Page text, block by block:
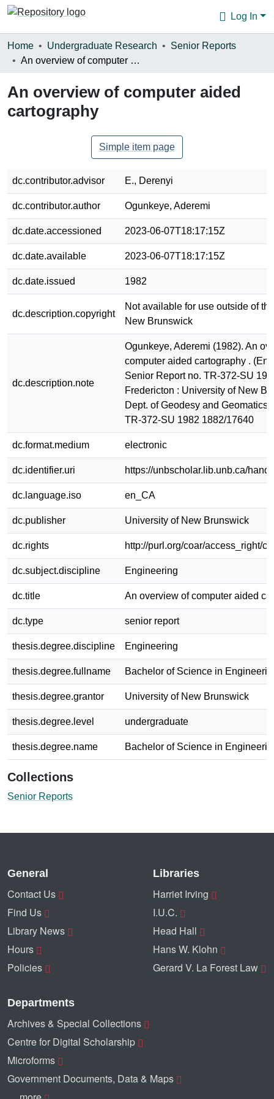
Log In
Communities & Collections
Statistics
About
Home Undergraduate Research
Senior Reports
An overview of computer aided cartography
An overview of computer aided
cartography
Simple item page
dc.contributor.advisor E., Derenyi
dc.contributor.author Ogunkeye, Aderemi
dc.date.accessioned 2023-06-07T18:17:15Z
dc.date.available 2023-06-07T18:17:15Z
dc.date.issued 1982
dc.description.copyright
Not available for use outside of
New Brunswick
dc.description.note
Ogunkeye, Aderemi (1982). An
computer aided cartography .
Senior Report no. TR-372-SU
Fredericton : University of New
Dept. of Geodesy and Geomatics
TR-372-SU 1982 1882/17640
dc.format.medium electronic
dc.identifier.uri https://unbscholar.lib.unb.ca/
dc.language.iso en_CA
dc.publisher University of New Brunswick
dc.rights http://purl.org/coar/access_right/
dc.subject.discipline Engineering
dc.title An overview of computer aided
dc.type senior report
thesis.degree.discipline Engineering
thesis.degree.fullname Bachelor of Science in
thesis.degree.grantor University of New Brunswick
thesis.degree.level undergraduate
thesis.degree.name Bachelor of Science in
Collections
Senior Reports
General
Contact Us
Find Us
Library News
Hours
Policies
Libraries
Harriet Irving
I.U.C.
Head Hall
Hans W. Klohn
Gerard V. La Forest Law
Departments
Archives & Special Collections
Centre for Digital Scholarship
Microforms
Government Documents, Data & Maps